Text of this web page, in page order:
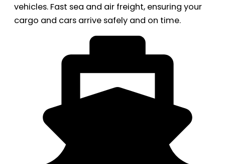
vehicles. Fast sea and air freight, ensuring your
cargo and cars arrive safely and on time.